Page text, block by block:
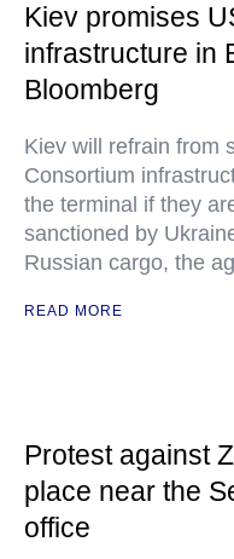
Kiev promises
infrastructure in
Bloomberg
Kiev will refrain from
Consortium
the terminal if they
sanctioned by
Russian cargo, the
READ MORE
Protest against
place near the
office